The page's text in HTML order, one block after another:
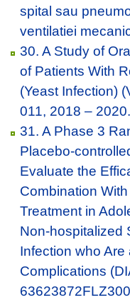
spital sau
ventilatiei
30. A Study of
of Patients With
(Yeast Infection)
011, 2018 – 2020.
31. A Phase 3
Placebo-
Evaluate the
Combination
Treatment in
Non-hospitalized
Infection who
Complications